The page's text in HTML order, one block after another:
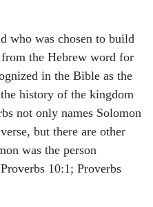
who was chosen to build
the Hebrew word for
in the Bible as the
history of the kingdom
not only names Solomon
but there are other
was the person
10:1; Proverbs